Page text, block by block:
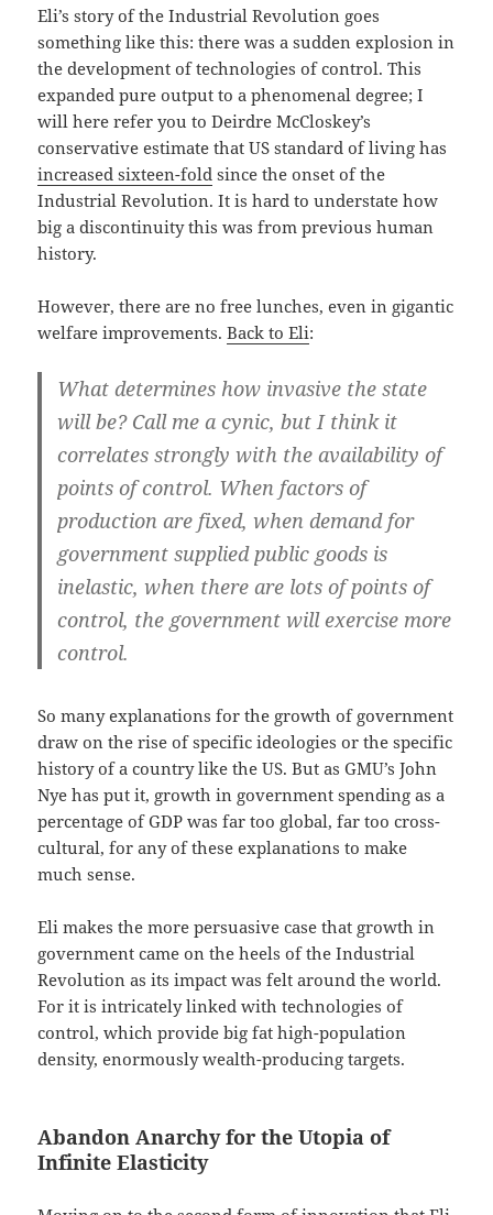
Eli’s story of the Industrial Revolution goes
something like this: there was a sudden explosion in
the development of technologies of control. This
expanded pure output to a phenomenal degree; I
will here refer you to Deirdre McCloskey’s
conservative estimate that US standard of living has
increased sixteen-fold since the onset of the
Industrial Revolution. It is hard to understate how
big a discontinuity this was from previous human
history.
However, there are no free lunches, even in gigantic
welfare improvements.Back to Eli:
What determines how invasive the state
will be? Call me a cynic, but I think it
correlates strongly with the availability of
points of control. When factors of
production are fixed, when demand for
government supplied public goods is
inelastic, when there are lots of points of
control, the government will exercise more
control.
So many explanations for the growth of government
draw on the rise of specific ideologies or the specific
history of a country like the US. But as GMU’s John
Nye has put it, growth in government spending as a
percentage of GDP was far too global, far too cross-
cultural, for any of these explanations to make
much sense.
Eli makes the more persuasive case that growth in
government came on the heels of the Industrial
Revolution as its impact was felt around the world.
For it is intricately linked with technologies of
control, which provide big fat high-population
density, enormously wealth-producing targets.
Abandon Anarchy for the Utopia of
Infinite Elasticity